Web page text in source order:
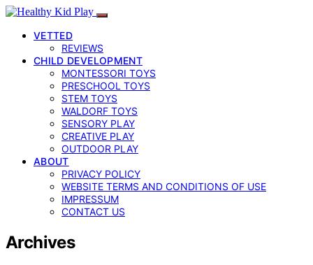
VETTED
REVIEWS
CHILD DEVELOPMENT
MONTESSORI TOYS
PRESCHOOL TOYS
STEM TOYS
WALDORF TOYS
SENSORY PLAY
CREATIVE PLAY
OUTDOOR PLAY
ABOUT
PRIVACY POLICY
WEBSITE TERMS AND CONDITIONS OF USE
IMPRESSUM
CONTACT US
Archives